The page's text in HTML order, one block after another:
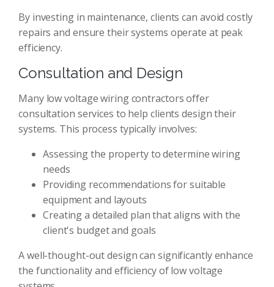
By investing in maintenance, clients can avoid costly
repairs and ensure their systems operate at peak
efficiency.
Consultation and Design
Many low voltage wiring contractors offer
consultation services to help clients design their
systems. This process typically involves:
Assessing the property to determine wiring
needs
Providing recommendations for suitable
equipment and layouts
Creating a detailed plan that aligns with the
client's budget and goals
A well-thought-out design can significantly enhance
the functionality and efficiency of low voltage